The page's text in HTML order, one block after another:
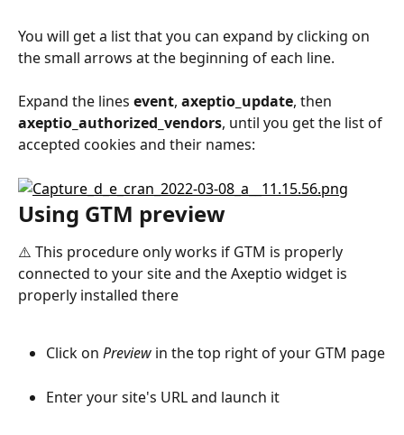
You will get a list that you can expand by clicking on
the small arrows at the beginning of each line.
Expand the lines event, axeptio_update, then
axeptio_authorized_vendors, until you get the list of
accepted cookies and their names:
Using GTM preview
⚠️ This procedure only works if GTM is properly
connected to your site and the Axeptio widget is
properly installed there
Click on Preview in the top right of your GTM page
Enter your site's URL and launch it